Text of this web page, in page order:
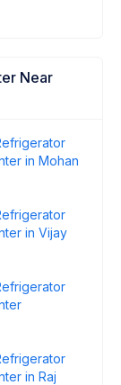
Near
in Mohan
in Vijay
in Raj